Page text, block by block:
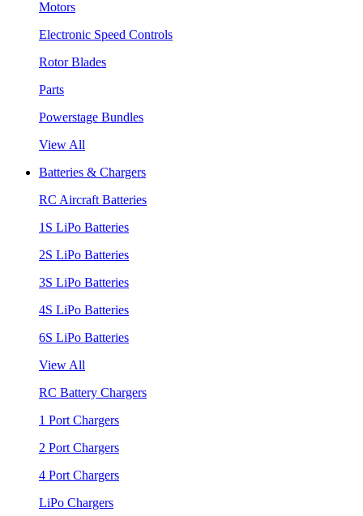
Motors
Electronic Speed Controls
Rotor Blades
Parts
Powerstage Bundles
View All
Batteries & Chargers
RC Aircraft Batteries
1S LiPo Batteries
2S LiPo Batteries
3S LiPo Batteries
4S LiPo Batteries
6S LiPo Batteries
View All
RC Battery Chargers
1 Port Chargers
2 Port Chargers
4 Port Chargers
LiPo Chargers